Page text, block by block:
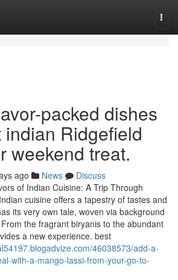
packed dishes
indian Ridgefield
weekend treat.
ago News
Discuss
of Indian Cuisine: A Trip Through
cuisine offers a tapestry of tastes and
its very own tale, woven via background
the fragrant biryanis to the abundant
a new experience. best
46038573/add-a-
with-a-mango-lassi-from-your-go-to-